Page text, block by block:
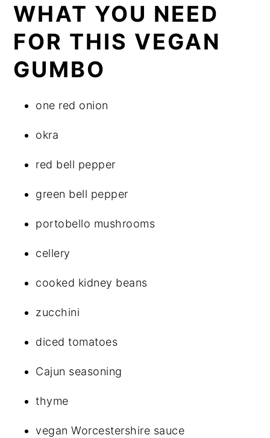
WHAT YOU NEED
FOR THIS VEGAN
GUMBO
one red onion
okra
red bell pepper
green bell pepper
portobello mushrooms
cellery
cooked kidney beans
zucchini
diced tomatoes
Cajun seasoning
thyme
vegan Worcestershire sauce